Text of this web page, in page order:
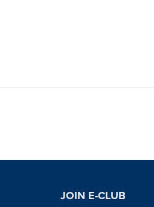
JOIN E-CLUB